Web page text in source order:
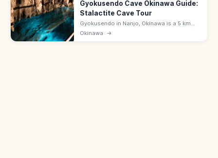
Gyokusendo Cave Okinawa Guide:
Stalactite Cave Tour
Gyokusendo in Nanjo, Okinawa is a 5 km
limestone cave with about 890 m open for
Okinawa →